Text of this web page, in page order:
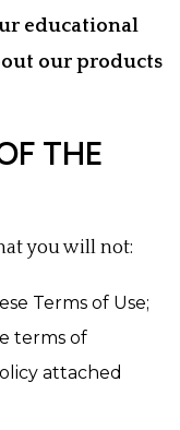
educational
our products
THE
you will not:
Terms of Use;
terms of
attached